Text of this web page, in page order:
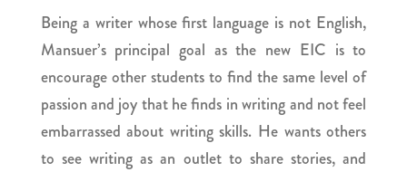
Being a writer whose first language is not English,
Mansuer’s principal goal as the new EIC is to
encourage other students to find the same level of
passion and joy that he finds in writing and not feel
embarrassed about writing skills. He wants others
to see writing as an outlet to share stories, and